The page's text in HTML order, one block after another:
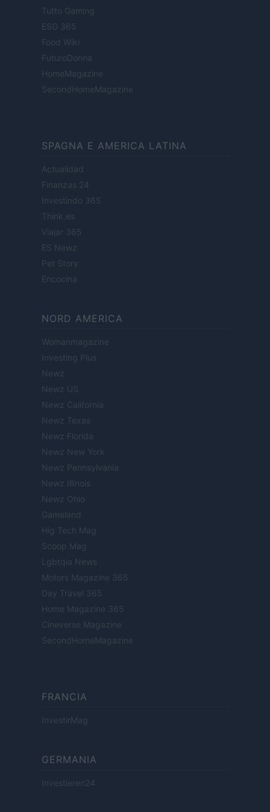
Tutto Gaming
ESG 365
Food Wiki
FuturoDonna
HomeMagazine
SecondHomeMagazine
SPAGNA E AMERICA LATINA
Actualidad
Finanzas 24
Investindo 365
Think.es
Viajar 365
ES Newz
Pet Story
Encocina
NORD AMERICA
Womanmagazine
Investing Plus
Newz
Newz US
Newz California
Newz Texas
Newz Florida
Newz New York
Newz Pennsylvania
Newz Illinois
Newz Ohio
Gameland
Hig Tech Mag
Scoop Mag
Lgbtqia News
Motors Magazine 365
Day Travel 365
Home Magazine 365
Cineverse Magazine
SecondHomeMagazine
FRANCIA
InvestirMag
GERMANIA
Investieren24